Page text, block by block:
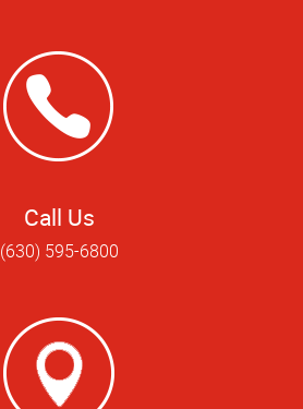
Call Us
(630) 595-6800